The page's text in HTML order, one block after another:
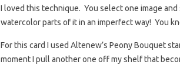
I loved this technique. You select one image
watercolor parts of it in an imperfect way! You
For this card I used Altenew’s Peony Bouquet
moment I pull another one off my shelf that